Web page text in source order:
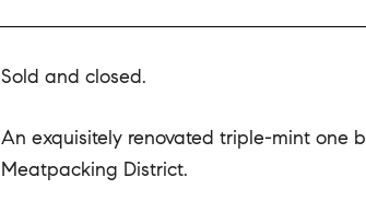
Sold and closed.
An exquisitely renovated triple-mint one
Meatpacking District.